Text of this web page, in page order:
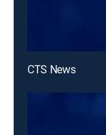
CTS News